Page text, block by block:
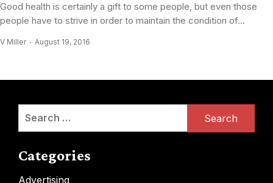
Good health is certainly a gift to some people, but even those
people have to strive in order to maintain the condition of...
V Miller August 19, 2016
Search
Categories
Advertising